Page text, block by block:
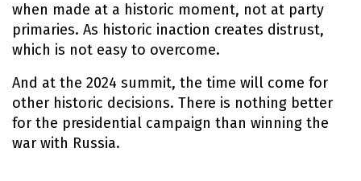
when made at a historic moment, not at party
primaries. As historic inaction creates distrust,
which is not easy to overcome.
And at the 2024 summit, the time will come for
other historic decisions. There is nothing better
for the presidential campaign than winning the
war with Russia.